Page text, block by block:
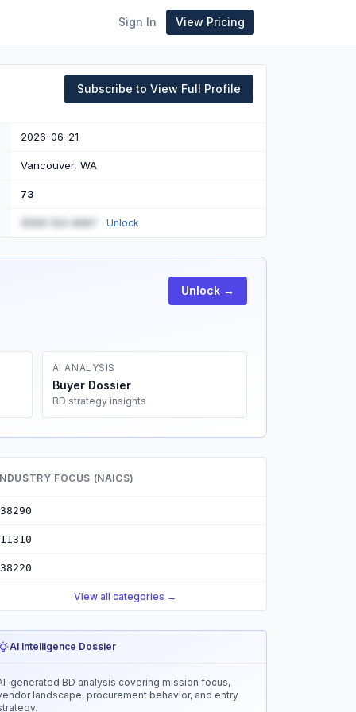
Sign In View Pricing
Subscribe to View Full Profile
2026-06-21
Vancouver, WA
73
(555) 123-4567 Unlock
Unlock →
AI ANALYSIS
Buyer Dossier
BD strategy insights
FOCUS (NAICS)
View all categories →
AI Intelligence Dossier
generated BD analysis covering mission focus,
landscape, procurement behavior, and entry